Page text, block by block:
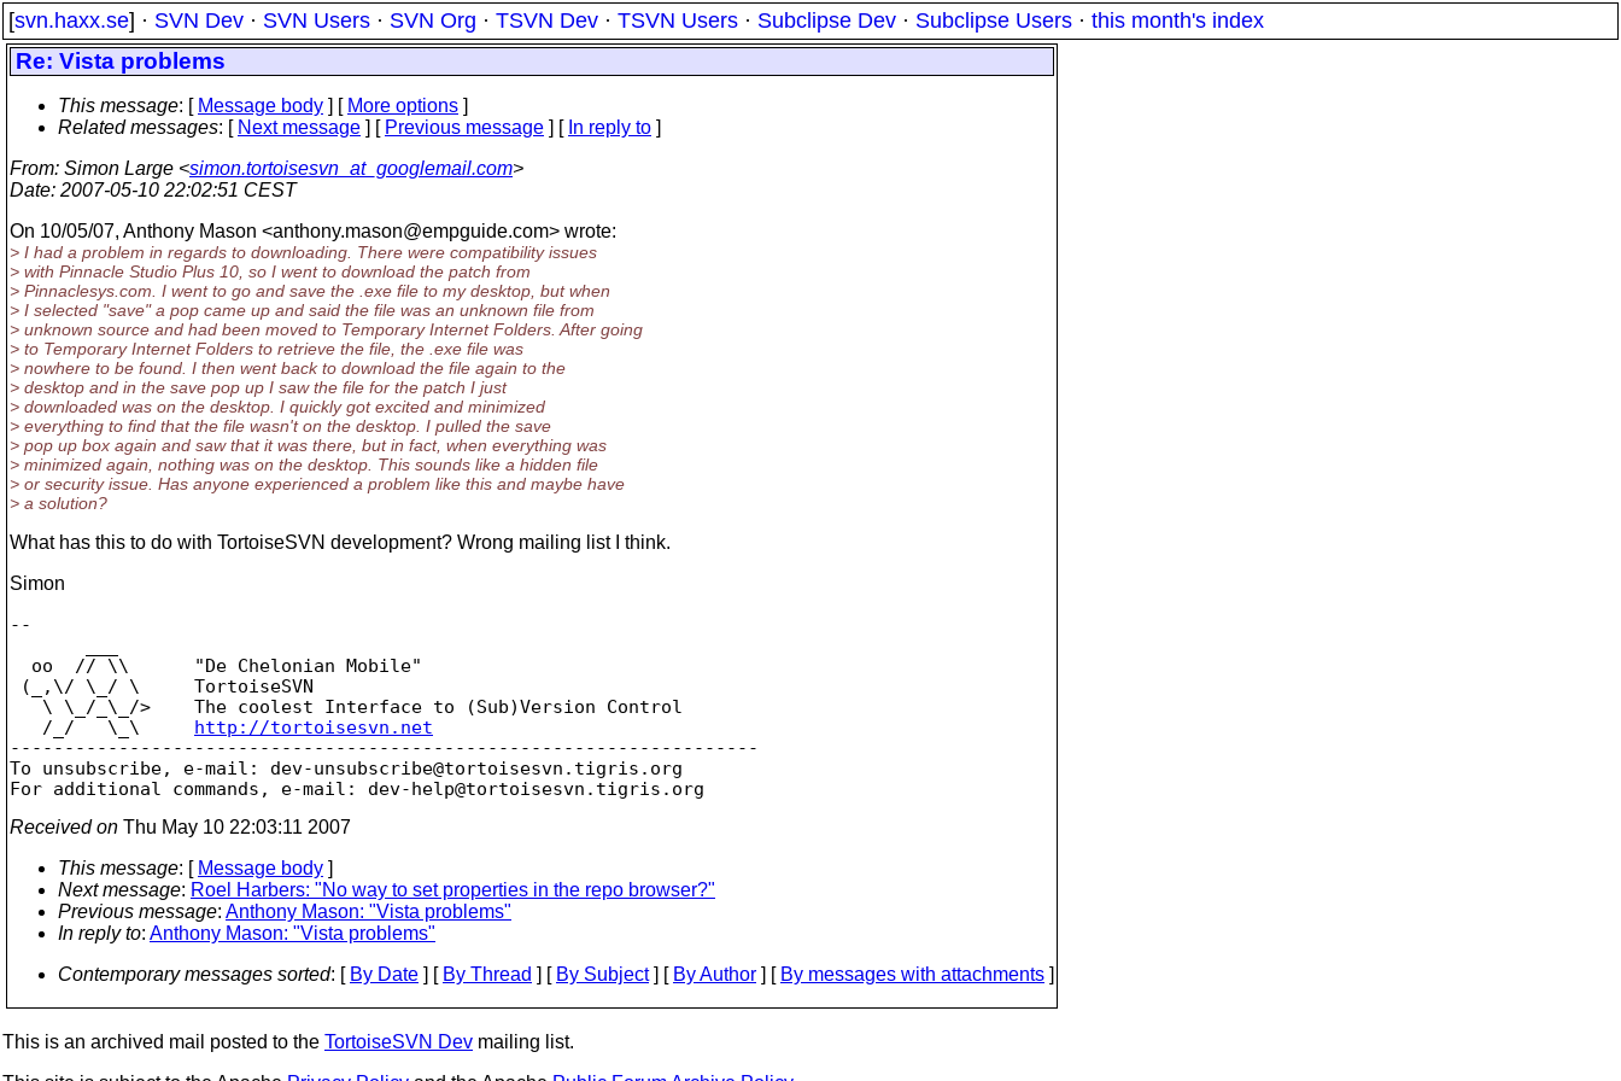
[svn.haxx.se] · SVN Dev · SVN Users · SVN Org · TSVN Dev · TSVN Users · Subclipse Dev · Subclipse Users · this month's index
Re: Vista problems
This message: [ Message body ] [ More options ]
Related messages: [ Next message ] [ Previous message ] [ In reply to ]
From: Simon Large <simon.tortoisesvn_at_googlemail.com>
Date: 2007-05-10 22:02:51 CEST
On 10/05/07, Anthony Mason <anthony.mason@empguide.com> wrote:
> I had a problem in regards to downloading. There were compatibility issues
> with Pinnacle Studio Plus 10, so I went to download the patch from
> Pinnaclesys.com. I went to go and save the .exe file to my desktop, but when
> I selected "save" a pop came up and said the file was an unknown file from
> unknown source and had been moved to Temporary Internet Folders. After going
> to Temporary Internet Folders to retrieve the file, the .exe file was
> nowhere to be found. I then went back to download the file again to the
> desktop and in the save pop up I saw the file for the patch I just
> downloaded was on the desktop. I quickly got excited and minimized
> everything to find that the file wasn't on the desktop. I pulled the save
> pop up box again and saw that it was there, but in fact, when everything was
> minimized again, nothing was on the desktop. This sounds like a hidden file
> or security issue. Has anyone experienced a problem like this and maybe have
> a solution?
What has this to do with TortoiseSVN development? Wrong mailing list I think.
Simon
--
  oo  // \\      "De Chelonian Mobile"
(_,\/ \_/ \     TortoiseSVN
   \ \_/_\_/>    The coolest Interface to (Sub)Version Control
   /_/   \_\
http://tortoisesvn.net
---------------------------------------------------------------------
To unsubscribe, e-mail: dev-unsubscribe@tortoisesvn. tigris.org
For additional commands, e-mail: dev-help@tortoisesvn.
Received on Thu May 10 22:03:11 2007
This message: [ Message body ]
Next message: Roel Harbers: "No way to set properties in the repo browser?"
Previous message: Anthony Mason: "Vista problems"
In reply to: Anthony Mason: "Vista problems"
Contemporary messages sorted: [ By Date ] [ By Thread ] [ By Subject] [ By Author ] [ By messages with attachments ]
This is an archived mail posted to the TortoiseSVN Dev mailing list.